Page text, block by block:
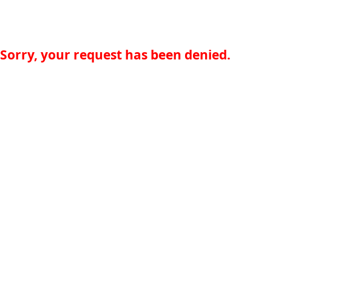
Sorry, your request has been denied.